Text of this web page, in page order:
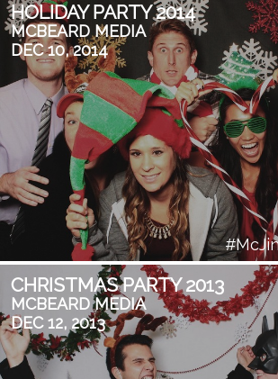
HOLIDAY PARTY 2014
MCBEARD MEDIA
DEC 10, 2014
CHRISTMAS PARTY 2013
MCBEARD MEDIA
DEC 12, 2013